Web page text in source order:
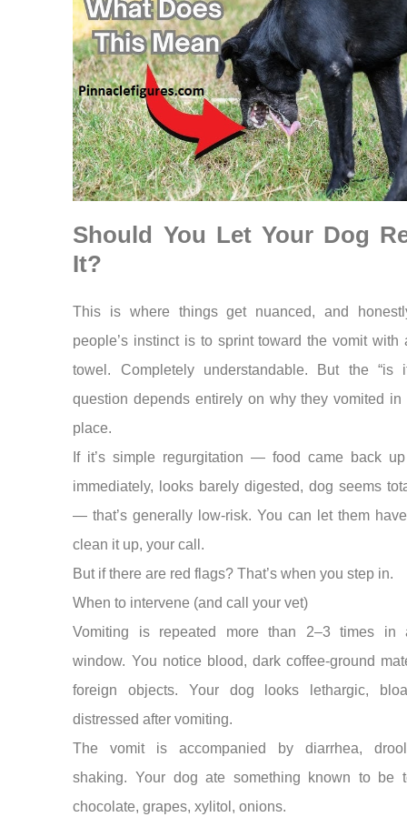
Should You Let Your Dog
It?
This is where things get nuanced, and
people’s instinct is to sprint toward the vomit with
towel. Completely understandable. But the “is
question depends entirely on why they vomited in
place.
If it’s simple regurgitation — food came back
immediately, looks barely digested, dog seems
— that’s generally low-risk. You can let them
clean it up, your call.
But if there are red flags? That’s when you step in.
When to intervene (and call your vet)
Vomiting is repeated more than 2–3 times in
window. You notice blood, dark coffee-ground
foreign objects. Your dog looks lethargic,
distressed after vomiting.
The vomit is accompanied by diarrhea,
shaking. Your dog ate something known to be
chocolate, grapes, xylitol, onions.